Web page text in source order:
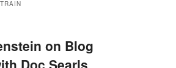
on Blog
Doc Searls